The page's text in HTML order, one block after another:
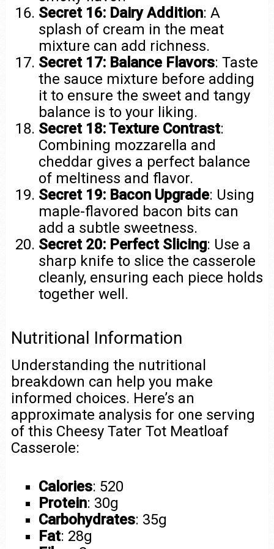
Secret 16: Dairy Addition: A
splash of cream in the meat
mixture can add richness.
Secret 17: Balance Flavors: Taste
the sauce mixture before adding
it to ensure the sweet and tangy
balance is to your liking.
Secret 18: Texture Contrast:
Combining mozzarella and
cheddar gives a perfect balance
of meltiness and flavor.
Secret 19: Bacon Upgrade: Using
maple-flavored bacon bits can
add a subtle sweetness.
Secret 20: Perfect Slicing: Use a
sharp knife to slice the casserole
cleanly, ensuring each piece holds
together well.
Nutritional Information
Understanding the nutritional
breakdown can help you make
informed choices. Here’s an
approximate analysis for one serving
of this Cheesy Tater Tot Meatloaf
Casserole:
Calories: 520
Protein: 30g
Carbohydrates: 35g
Fat: 28g